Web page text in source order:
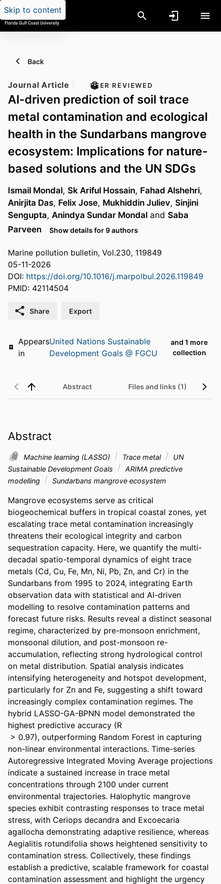
Skip to content
Back
Journal Article PEER REVIEWED
AI-driven prediction of soil trace
metal contamination and ecological
health in the Sundarbans mangrove
ecosystem: Implications for nature-
based solutions and the UN SDGs
Ismail Mondal, Sk Ariful Hossain, Fahad Alshehri,
Anirjita Das, Felix Jose, Mukhiddin Juliev, Sinjini
Sengupta, Anindya Sundar Mondal and Saba
Parveen
Show details for 9 authors
Marine pollution bulletin, Vol.230, 119849
05-11-2026
DOI: https://doi.org/10.1016/j.marpolbul.2026.119849
PMID: 42114504
Share Export
Appears
in
United Nations Sustainable
Development Goals @ FGCU
and 1 more
collection
Abstract Files and links (1)
Abstract
Machine learning (LASSO) Trace metal
UN
Sustainable Development Goals
ARIMA predictive
modelling
Sundarbans mangrove ecosystem
Mangrove ecosystems serve as critical
biogeochemical buffers in tropical coastal zones, yet
escalating trace metal contamination increasingly
threatens their ecological integrity and carbon
sequestration capacity. Here, we quantify the multi-
decadal spatio-temporal dynamics of eight trace
metals (Cd, Cu, Fe, Mn, Ni, Pb, Zn, and Cr) in the
Sundarbans from 1995 to 2024, integrating Earth
observation data with statistical and AI-driven
modelling to resolve contamination patterns and
forecast future risks. Results reveal a distinct seasonal
regime, characterized by pre-monsoon enrichment,
monsoonal dilution, and post-monsoon re-
accumulation, reflecting strong hydrological control
on metal distribution. Spatial analysis indicates
intensifying heterogeneity and hotspot development,
particularly for Zn and Fe, suggesting a shift toward
increasingly complex contamination regimes. The
hybrid LASSO-GA-BPNN model demonstrated the
highest predictive accuracy (R
> 0.97), outperforming Random Forest in capturing
non-linear environmental interactions. Time-series
Autoregressive Integrated Moving Average projections
indicate a sustained increase in trace metal
concentrations through 2100 under current
environmental trajectories. Halophytic mangrove
species exhibit contrasting responses to trace metal
stress, with Ceriops decandra and Excoecaria
agallocha demonstrating adaptive resilience, whereas
Aegialitis rotundifolia shows heightened sensitivity to
contamination stress. Collectively, these findings
establish a predictive, scalable framework for coastal
contamination assessment and highlight the urgency